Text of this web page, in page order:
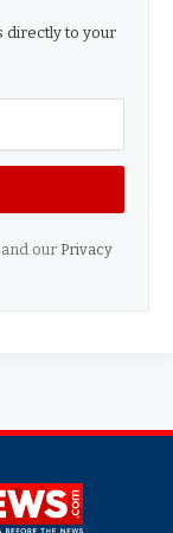
directly to your
our Privacy